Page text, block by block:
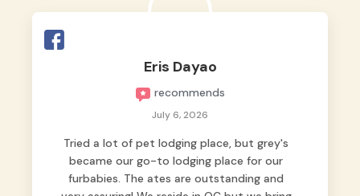
feel that Pompeii wasn’t just another guest.
The pet caregivers ( I should probably call
them pet caregivers instead of attendants
) Read more
Eris Dayao
recommends
July 6, 2026
Tried a lot of pet lodging place, but grey's
became our go-to lodging place for our
furbabies. The ates are outstanding and